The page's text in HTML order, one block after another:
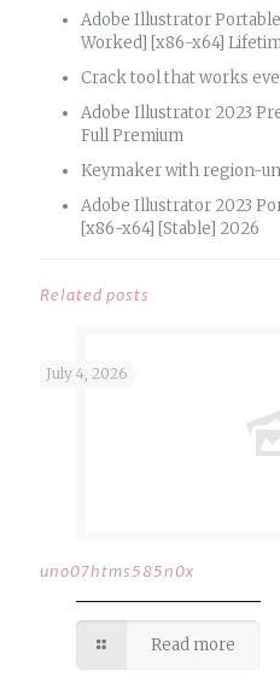
Adobe Illustrator
Worked] [x86-x64]
Crack tool that works
Adobe Illustrator 2023
Full Premium
Keymaker with region-
Adobe Illustrator 2023
[x86-x64] [Stable] 2026
Related posts
July 4, 2026
uno07htms585n0x
Read more